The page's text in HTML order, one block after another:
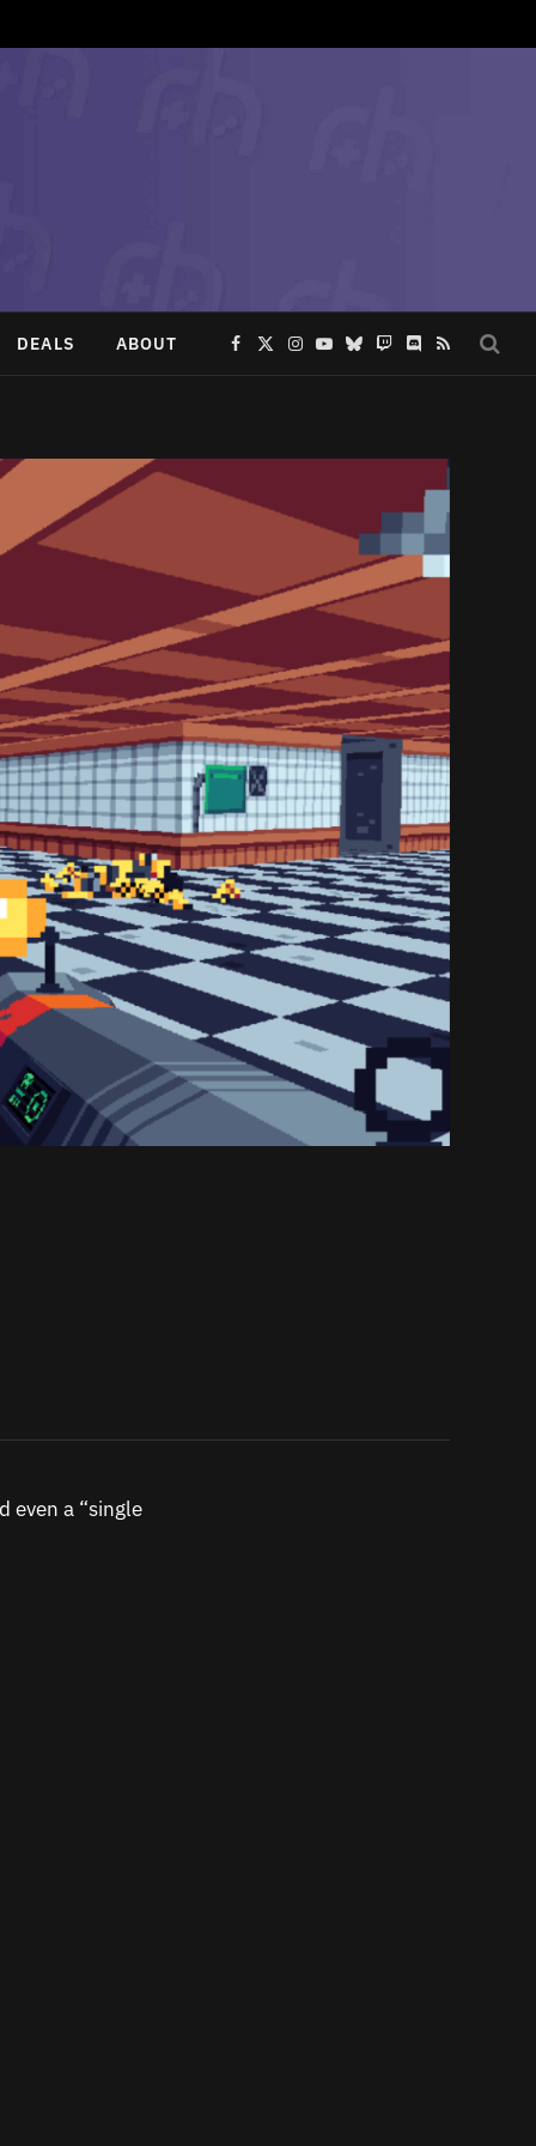
DEALS ABOUT Facebook
X
(Twitter)
Instagram
YouTube
Bluesky
TwitchDiscord
RSS
even a “single